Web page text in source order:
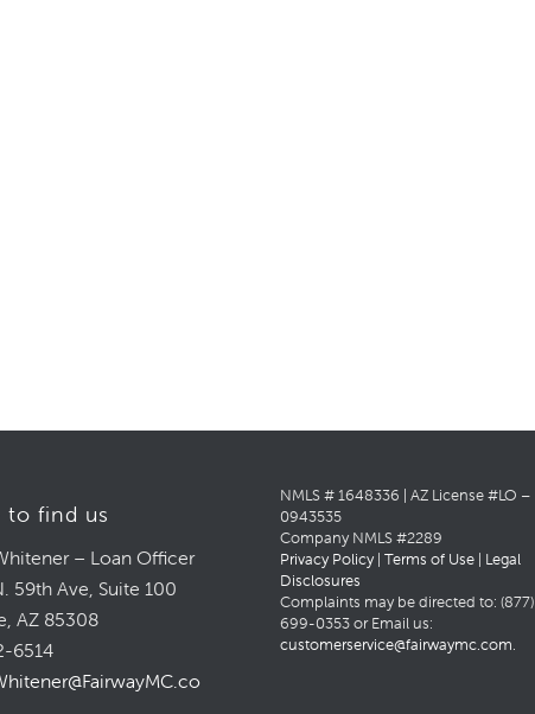
to find us
– Loan Officer
59th Ave, Suite 100
AZ 85308
6514
NMLS # 1648336 | AZ License #LO –
0943535
Company NMLS #2289
Privacy Policy |Terms of Use | Legal
Disclosures
Complaints may be directed to: (877)
699-0353 or Email us:
customerservice@fairwaymc.com.